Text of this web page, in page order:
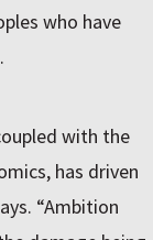
who have
with the
has driven
“Ambition